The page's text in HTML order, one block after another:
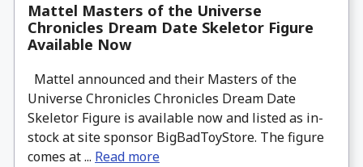
Mattel Masters of the Universe
Chronicles Dream Date Skeletor Figure
Available Now
Mattel announced and their Masters of the
Universe Chronicles Chronicles Dream Date
Skeletor Figure is available now and listed as in-
stock at site sponsor BigBadToyStore. The figure
comes at ... Read more